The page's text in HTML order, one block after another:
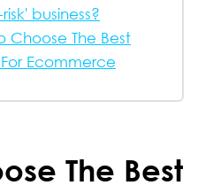
business?
Choose The Best
Ecommerce
The Best